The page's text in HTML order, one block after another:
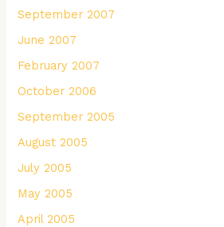
September 2007
June 2007
February 2007
October 2006
September 2005
August 2005
July 2005
May 2005
April 2005